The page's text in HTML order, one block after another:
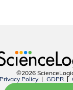
©2026
Privacy Policy GDPR